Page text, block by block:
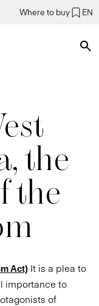
Where to buy EN
the
the
Act) It is a plea to
importance to
of